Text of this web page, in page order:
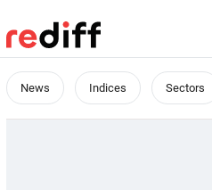
News Indices Sectors